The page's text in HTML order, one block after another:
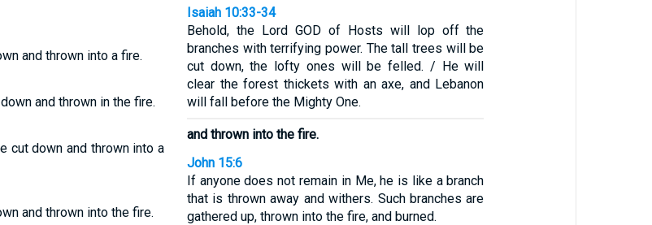
and thrown into a fire.
and thrown in the fire.
cut down and thrown into a
and thrown into the fire.
Isaiah 10:33-34
Behold, the Lord GOD of Hosts will lop off the
branches with terrifying power. The tall trees will be
cut down, the lofty ones will be felled. / He will
clear the forest thickets with an axe, and Lebanon
will fall before the Mighty One.
and thrown into the fire.
John 15:6
If anyone does not remain in Me, he is like a branch
that is thrown away and withers. Such branches are
gathered up, thrown into the fire, and burned.